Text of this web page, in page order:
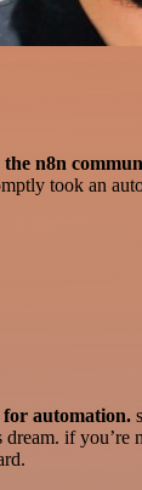
n8n
took an
for automation.
dream. if you’re